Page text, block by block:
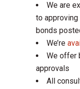
We are
to
bonds
We’re
We offer
approvals
All